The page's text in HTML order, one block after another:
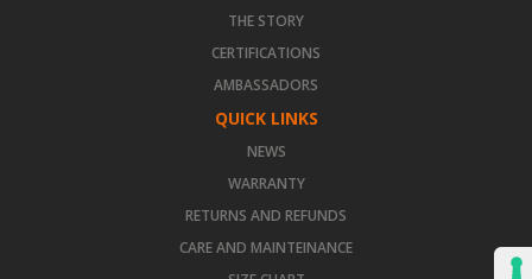
THE STORY
CERTIFICATIONS
AMBASSADORS
QUICK LINKS
NEWS
WARRANTY
RETURNS AND REFUNDS
CARE AND MAINTEINANCE